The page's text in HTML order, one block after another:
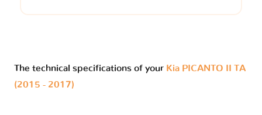
The technical specifications of your Kia PICANTO II TA
(2015 - 2017)